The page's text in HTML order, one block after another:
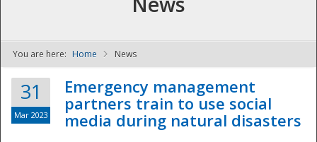
NDPTC - The
You are here: Home News
31
Mar 2023
Emergency management
partners train to use social
media during natural disasters